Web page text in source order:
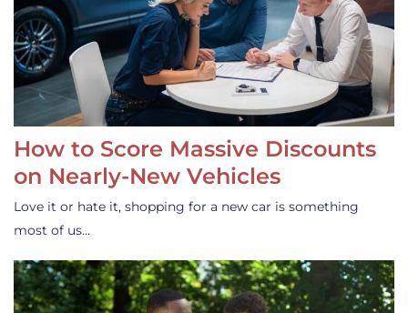
How to Score Massive Discounts
on Nearly-New Vehicles
Love it or hate it, shopping for a new car is something
most of us…